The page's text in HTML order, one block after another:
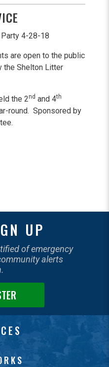
4-28-18
are open to the public
the Shelton Litter
the 2nd and 4th
round. Sponsored by
UP
of emergency
alerts